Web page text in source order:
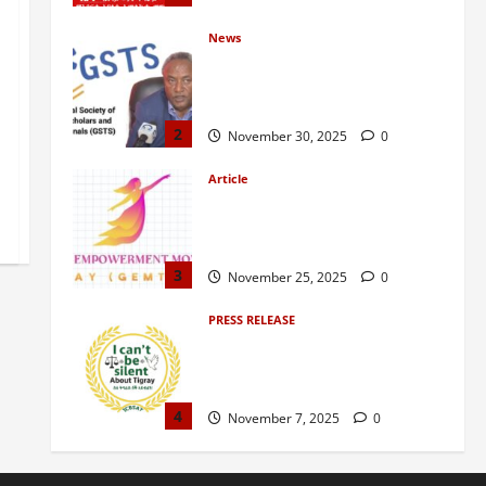
2
News
November 30, 2025 0
3
Article
November 25, 2025 0
4
PRESS RELEASE
November 7, 2025 0